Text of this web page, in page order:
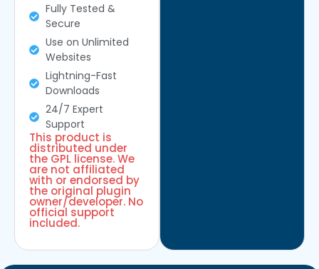
Fully Tested &
Secure
Use on Unlimited
Websites
Lightning-Fast
Downloads
24/7 Expert
Support
This product is
distributed under
the GPL license. We
are not affiliated
with or endorsed by
the original plugin
owner/developer. No
official support
included.